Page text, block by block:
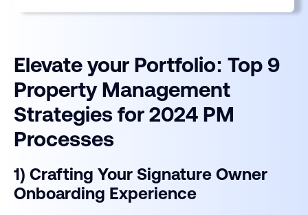
Elevate your Portfolio: Top 9
Property Management
Strategies for 2024 PM
Processes
1) Crafting Your Signature Owner
Onboarding Experience